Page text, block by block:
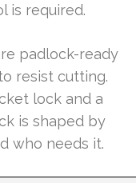
is required.
padlock-ready
resist cutting.
lock and a
is shaped by
who needs it.